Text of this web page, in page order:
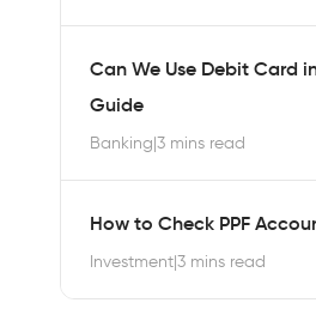
Can We Use Debit Card
Guide
Banking|3 mins read
How to Check PPF
Investment|3 mins read